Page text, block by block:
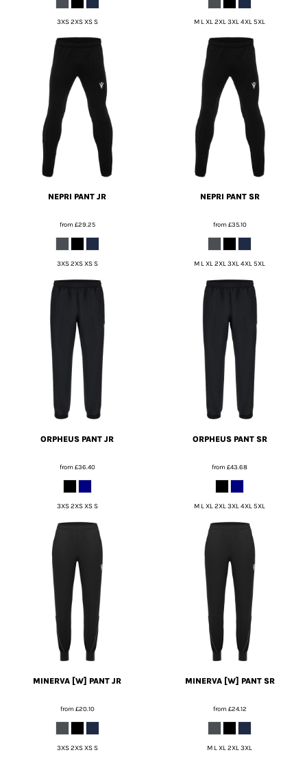
3XS 2XS XS S M L XL 2XL 3XL 4XL 5XL
NEPRI PANT JR
from£29.25
3XS 2XS XS S
NEPRI PANT SR
from£35.10
M L XL 2XL 3XL 4XL 5XL
ORPHEUS PANT JR
from£36.40
3XS 2XS XS S
ORPHEUS PANT SR
from£43.68
M L XL 2XL 3XL 4XL 5XL
MINERVA [W] PANT JR
from£20.10
3XS 2XS XS S
MINERVA [W] PANT SR
from£24.12
M L XL 2XL 3XL